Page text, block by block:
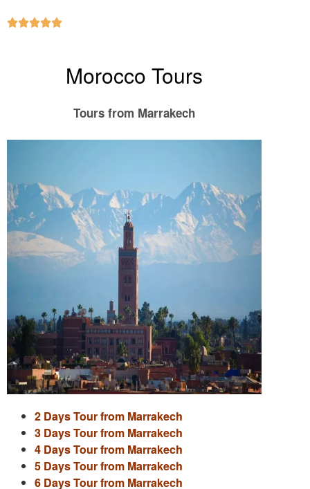

Morocco Tours
Tours from Marrakech
2 Days Tour from Marrakech
3 Days Tour from Marrakech
4 Days Tour from Marrakech
5 Days Tour from Marrakech
6 Days Tour from Marrakech